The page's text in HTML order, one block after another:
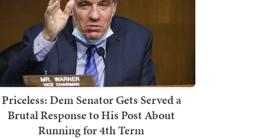
Priceless: Dem Senator Gets Served a
Brutal Response to His Post About
Running for 4th Term